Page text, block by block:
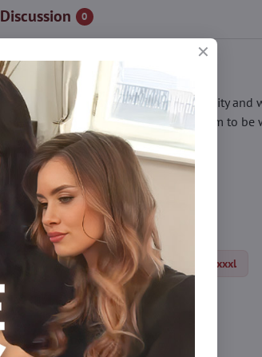
Discussion 0
stockings last longer. Their durability and
transparent part of the toe allows them to be
everyday wear, even to the office.
Thick tights Plus size tights xl/xxl/xxxl
WhatsApp
E-
mail